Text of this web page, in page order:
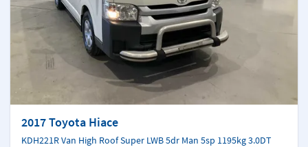
2017 Toyota Hiace
KDH221R Van High Roof Super LWB 5dr Man 5sp 1195kg 3.0DT